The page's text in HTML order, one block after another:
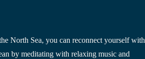
North Sea, you can reconnect yourself with
by meditating with relaxing music and